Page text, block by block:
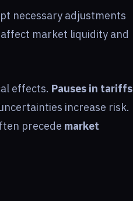
necessary adjustments
market liquidity and
effects. Pauses in tariffs
increase risk.
precede market